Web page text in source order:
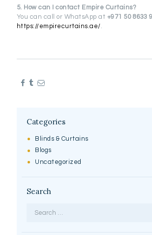
5. How can I contact Empire Curtains?
You can call or WhatsApp at +971 50 8633
https://empirecurtains.ae/.
Categories
Blinds & Curtains
Blogs
Uncategorized
Search